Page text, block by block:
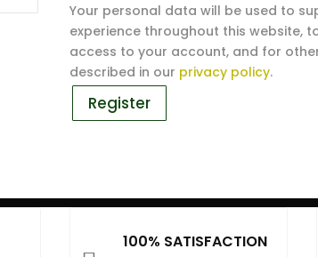
Your personal data will be used to
experience throughout this website,
access to your account, and for
described in our privacy policy.
Register
100% SATISFACTION